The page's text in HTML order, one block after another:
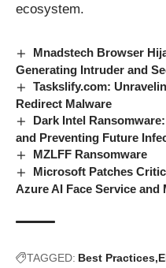
ecosystem.
Mnadstech Browser
Generating Intruder and
Taskslify.com:
Redirect Malware
Dark Intel
and Preventing Future
MZLFF Ransomware
Microsoft Patches
Azure AI Face Service
TAGGED: Best Practices